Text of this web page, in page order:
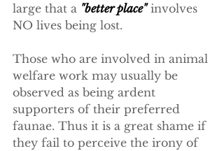
large that a "better place" involves
NO lives being lost.
Those who are involved in animal
welfare work may usually be
observed as being ardent
supporters of their preferred
faunae. Thus it is a great shame if
they fail to perceive the irony of